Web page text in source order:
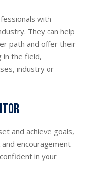
with
They can help
path and offer their
in the field,
industry or
and achieve goals,
encouragement
in your